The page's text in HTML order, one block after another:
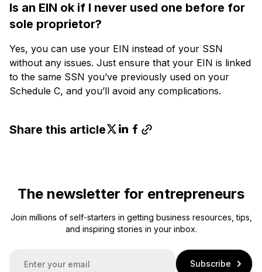
Is an EIN ok if I never used one before for
sole proprietor?
Yes, you can use your EIN instead of your SSN
without any issues. Just ensure that your EIN is linked
to the same SSN you’ve previously used on your
Schedule C, and you’ll avoid any complications.
Share this article
The newsletter for entrepreneurs
Join millions of self-starters in getting business resources, tips,
and inspiring stories in your inbox.
Subscribe